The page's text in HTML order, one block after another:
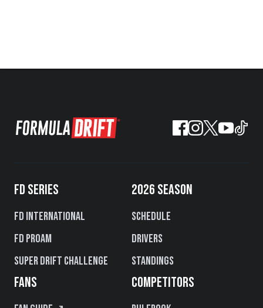
FD SERIES
FD International
FD PROAM
Super Drift Challenge
2026 SEASON
Schedule
Drivers
Standings
FANS COMPETITORS